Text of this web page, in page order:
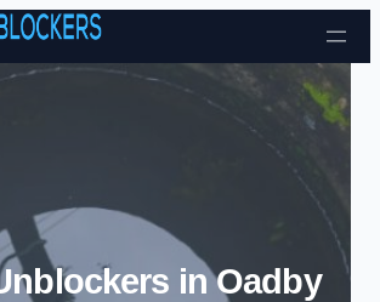
Skip to content
in Oadby